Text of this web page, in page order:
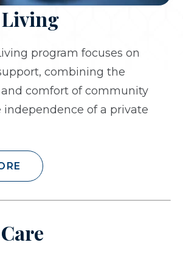
program focuses on
combining the
comfort of community
independence of a private